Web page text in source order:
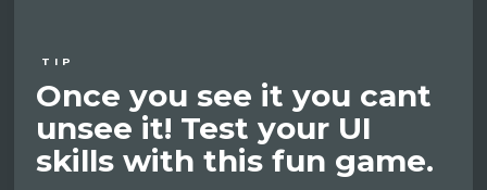
TIP
Once you see it you cant
unsee it! Test your UI
skills with this fun game.